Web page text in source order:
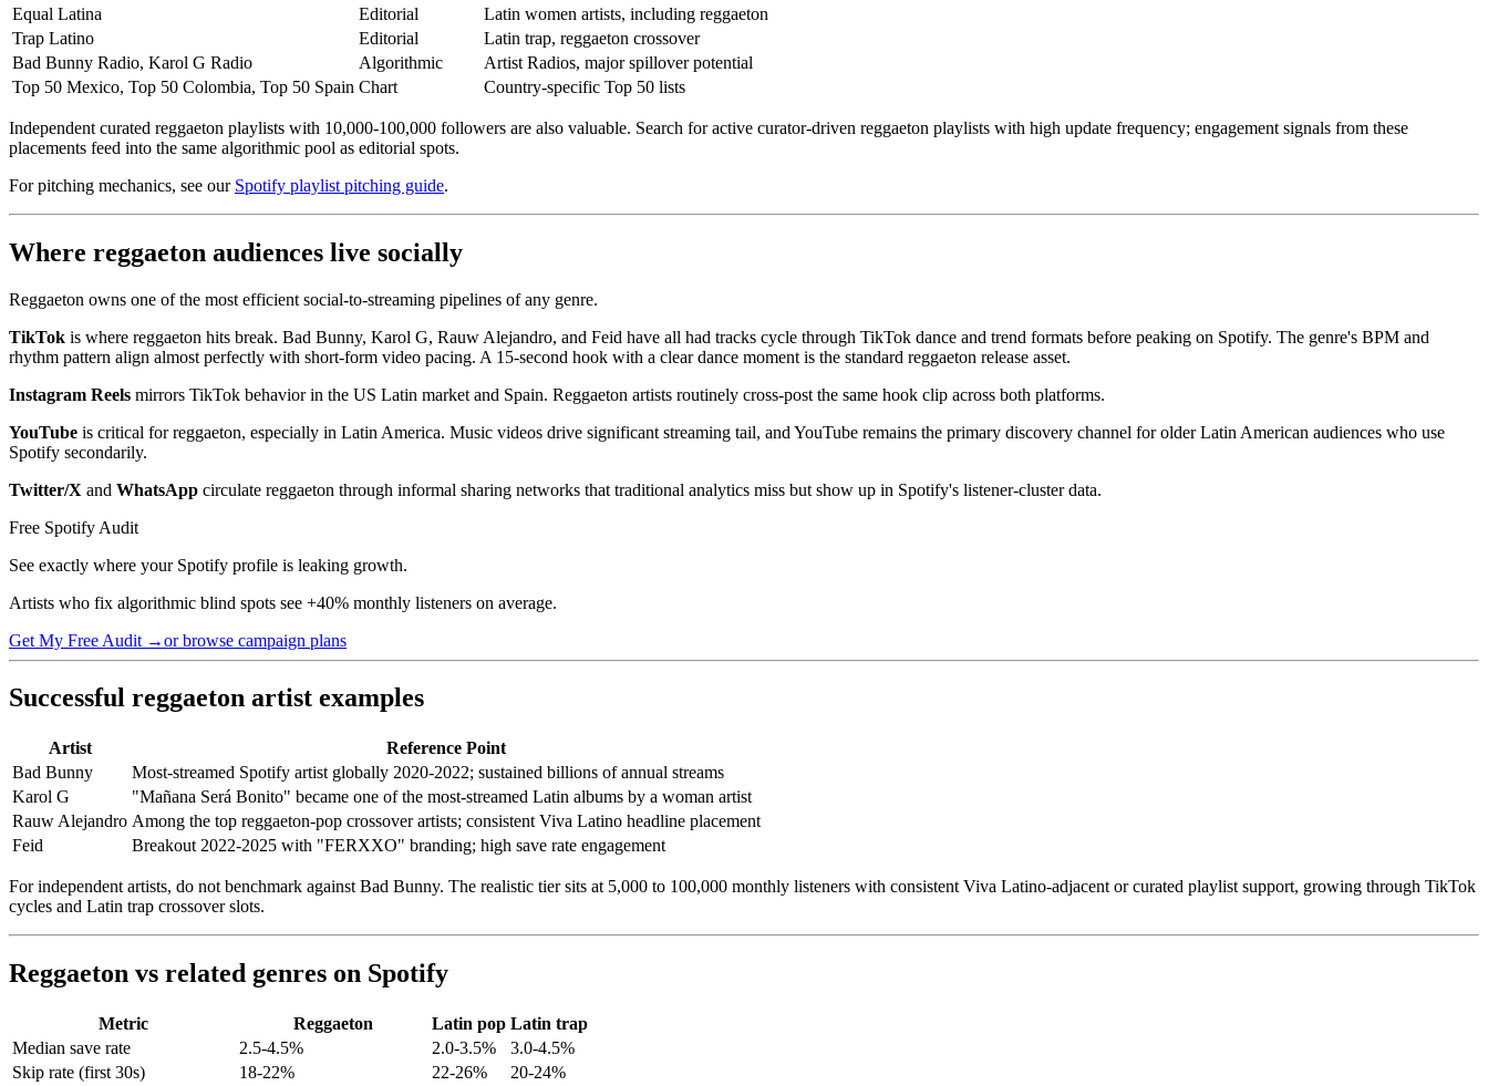
Equal Latina
Editorial
Latin women artists, including reggaeton
Trap Latino
Editorial
Latin trap, reggaeton crossover
Bad Bunny Radio, Karol G Radio
Algorithmic
Artist Radios, major spillover potential
Top 50 Mexico, Top 50 Colombia, Top 50 Spain Chart Country-specific Top 50 lists
Independent curated reggaeton playlists with 10,000-100,000 followers are also valuable. Search for active curator-driven reggaeton playlists with high update frequency; engagement signals from these
placements feed into the same algorithmic pool as editorial spots.
For pitching mechanics, see our Spotify playlist pitching guide.
Where reggaeton audiences live socially
Reggaeton owns one of the most efficient social-to-streaming pipelines of any genre.
TikTok is where reggaeton hits break. Bad Bunny, Karol G, Rauw Alejandro, and Feid have all had tracks cycle through TikTok dance and trend formats before peaking on Spotify. The genre's BPM and
rhythm pattern align almost perfectly with short-form video pacing. A 15-second hook with a clear dance moment is the standard reggaeton release asset.
Instagram Reels mirrors TikTok behavior in the US Latin market and Spain. Reggaeton artists routinely cross-post the same hook clip across both platforms.
YouTube is critical for reggaeton, especially in Latin America. Music videos drive significant streaming tail, and YouTube remains the primary discovery channel for older Latin American audiences who use
Spotify secondarily.
Twitter/X and WhatsApp circulate reggaeton through informal sharing networks that traditional analytics miss but show up in Spotify's listener-cluster data.
Free Spotify Audit
See exactly where your Spotify profile is leaking growth.
Artists who fix algorithmic blind spots see +40% monthly listeners on average.
Get My Free Audit →or browse campaign plans
Successful reggaeton artist examples
Artist
Reference Point
Bad Bunny
Most-streamed Spotify artist globally 2020-2022; sustained billions of annual streams
Karol G
"Mañana Será Bonito" became one of the most-streamed Latin albums by a woman artist
Rauw Alejandro Among the top reggaeton-pop crossover artists; consistent Viva Latino headline placement
Feid
Breakout 2022-2025 with "FERXXO" branding; high save rate engagement
For independent artists, do not benchmark against Bad Bunny. The realistic tier sits at 5,000 to 100,000 monthly listeners with consistent Viva Latino-adjacent or curated playlist support, growing through TikTok
cycles and Latin trap crossover slots.
Reggaeton vs related genres on Spotify
Metric Reggaeton Latin pop Latin trap
Median save rate
2.5-4.5% 2.0-3.5%
3.0-4.5%
Skip rate (first 30s)
18-22% 22-26%
20-24%